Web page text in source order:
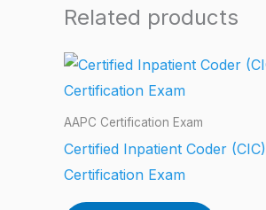
Related products
AAPC Certification Exam
Certified Inpatient Coder (CIC)
Certification Exam